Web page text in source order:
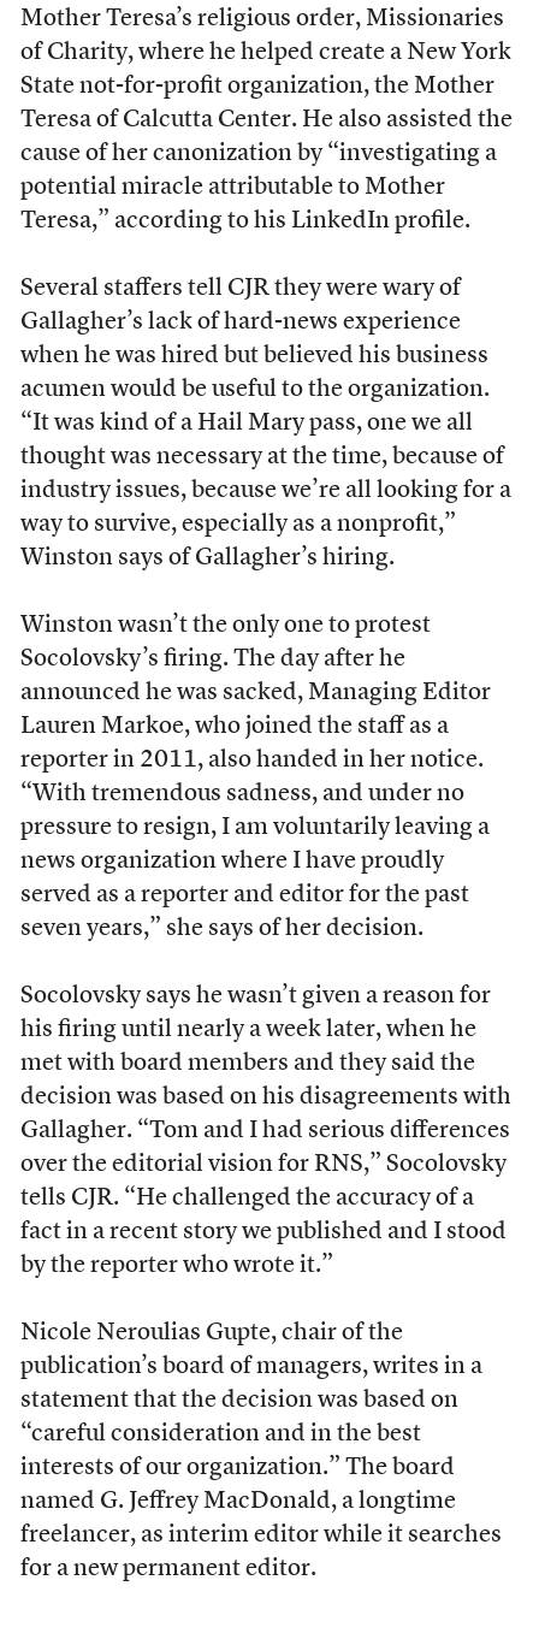
Mother Teresa’s religious order, Missionaries
of Charity, where he helped create a New York
State not-for-profit organization, the Mother
Teresa of Calcutta Center. He also assisted the
cause of her canonization by “investigating a
potential miracle attributable to Mother
Teresa,” according to his LinkedIn profile.
Several staffers tell CJR they were wary of
Gallagher’s lack of hard-news experience
when he was hired but believed his business
acumen would be useful to the organization.
“It was kind of a Hail Mary pass, one we all
thought was necessary at the time, because of
industry issues, because we’re all looking for a
way to survive, especially as a nonprofit,”
Winston says of Gallagher’s hiring.
Winston wasn’t the only one to protest
Socolovsky’s firing. The day after he
announced he was sacked, Managing Editor
Lauren Markoe, who joined the staff as a
reporter in 2011, also handed in her notice.
“With tremendous sadness, and under no
pressure to resign, I am voluntarily leaving a
news organization where I have proudly
served as a reporter and editor for the past
seven years,” she says of her decision.
Socolovsky says he wasn’t given a reason for
his firing until nearly a week later, when he
met with board members and they said the
decision was based on his disagreements with
Gallagher. “Tom and I had serious differences
over the editorial vision for RNS,” Socolovsky
tells CJR. “He challenged the accuracy of a
fact in a recent story we published and I stood
by the reporter who wrote it.”
Nicole Neroulias Gupte, chair of the
publication’s board of managers, writes in a
statement that the decision was based on
“careful consideration and in the best
interests of our organization.” The board
named G. Jeffrey MacDonald, a longtime
freelancer, as interim editor while it searches
for a new permanent editor.